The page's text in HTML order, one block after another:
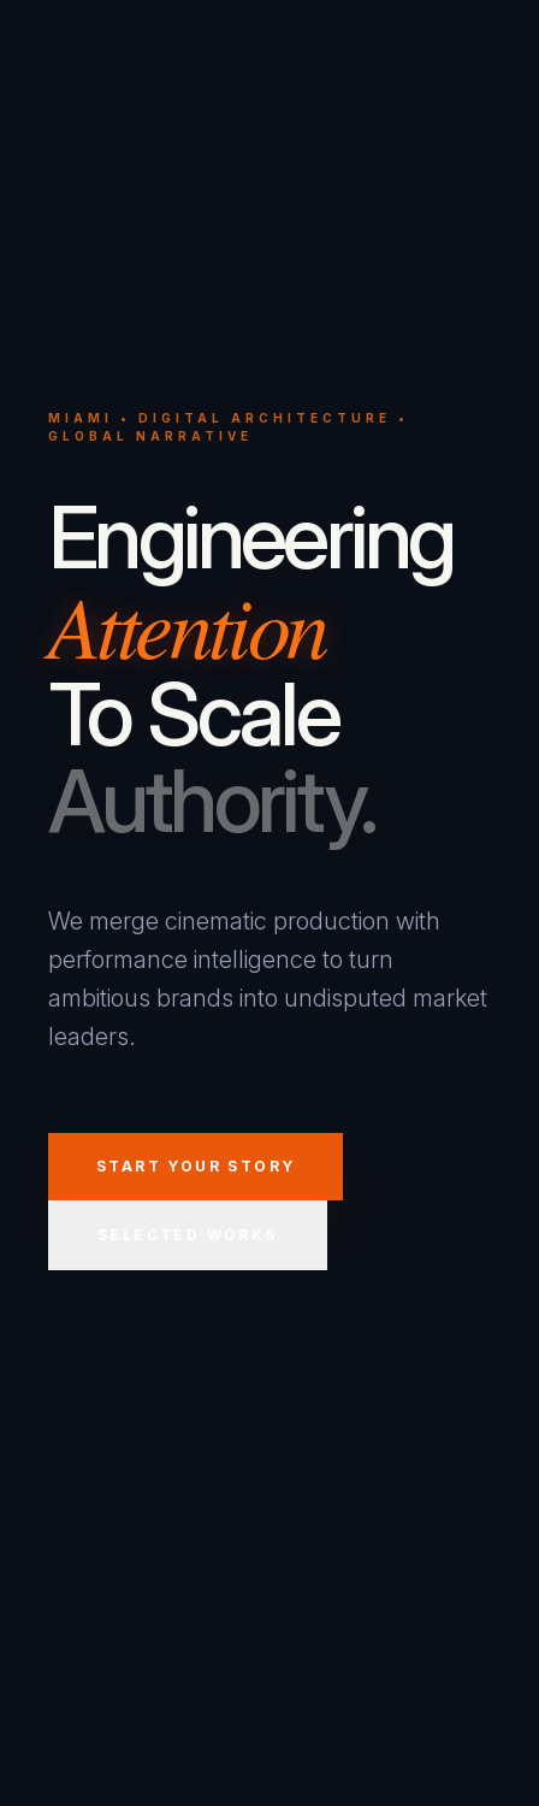
MIAMI • DIGITAL ARCHITECTURE •
GLOBAL NARRATIVE
Engineering
Attention
To Scale
Authority.
We merge cinematic production with
performance intelligence to turn
ambitious brands into undisputed market
leaders.
START YOUR STORY